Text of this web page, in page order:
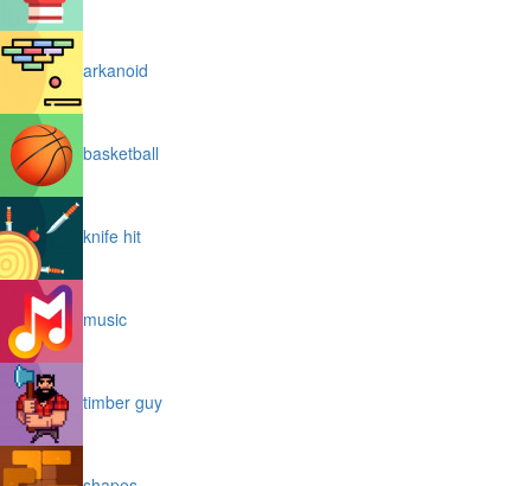
arkanoid
basketball
knife hit
music
timber guy